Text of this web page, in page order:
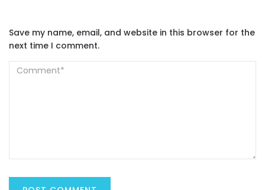
Save my name, email, and website in this browser for the
next time I comment.